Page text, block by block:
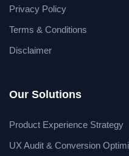
Privacy Policy
Terms & Conditions
Disclaimer
Our Solutions
Product Experience Strategy
UX Audit & Conversion